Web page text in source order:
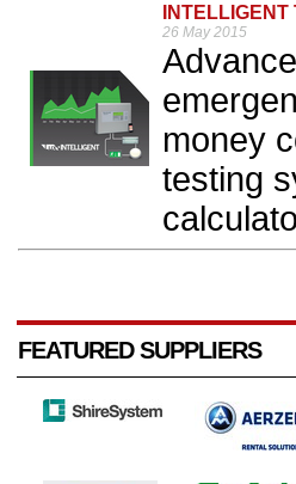
26 May 2015
money
testing
FEATURED SUPPLIERS